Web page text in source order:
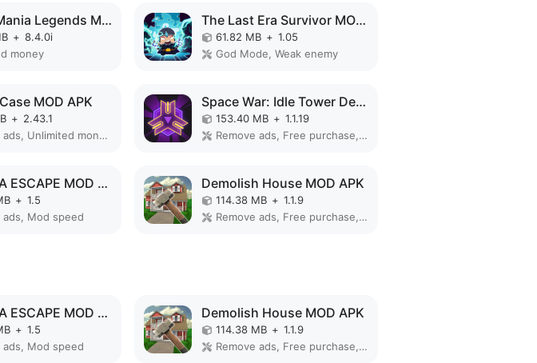
Dragon Mania Legends MOD APK
+ 8.4.0i
money
The Last Era Survivor MOD APK
61.82 MB + 1.05
God Mode, Weak enemy
MOD APK
+ 2.43.1
Remove ads, Unlimited money, Unlimited hints
Space War: Idle Tower Defense MOD APK
153.40 MB + 1.1.19
Remove ads, Free purchase, Mod Menu
GAQCEVA ESCAPE MOD APK
+ 1.5
ads, Mod speed
Demolish House MOD APK
114.38 MB + 1.1.9
Remove ads, Free purchase, No Ads
GAQCEVA ESCAPE MOD APK
+ 1.5
ads, Mod speed
Demolish House MOD APK
114.38 MB + 1.1.9
Remove ads, Free purchase, No Ads